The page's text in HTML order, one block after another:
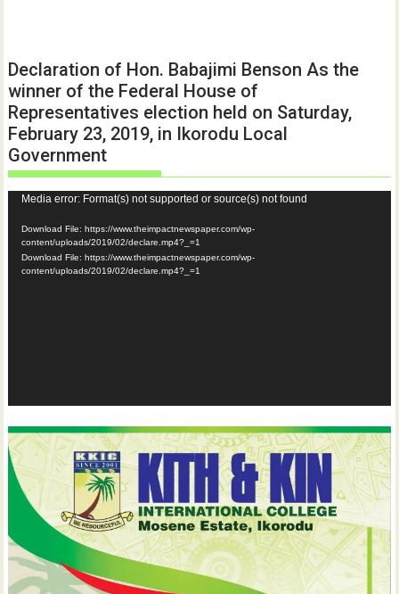
Declaration of Hon. Babajimi Benson As the
winner of the Federal House of
Representatives election held on Saturday,
February 23, 2019, in Ikorodu Local
Government
Video
Player
Media error: Format(s) not supported or source(s) not found
Download File: https://www.theimpactnewspaper.com/wp-
content/uploads/2019/02/declare.mp4?_=1
Download File: https://www.theimpactnewspaper.com/wp-
content/uploads/2019/02/declare.mp4?_=1